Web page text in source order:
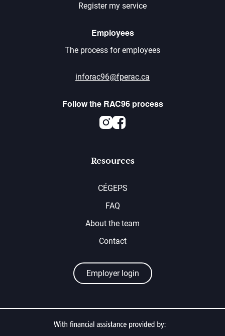
Register my service
Employees
The process for employees
inforac96@fperac.ca
Follow the RAC96 process
Instagram
Facebook
Resources
CÉGEPS
FAQ
About the team
Contact
Employer login